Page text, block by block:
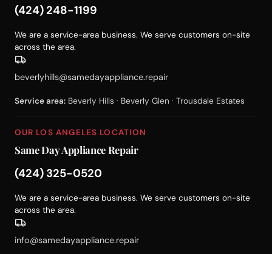
(424) 248-1199
We are a service-area business. We serve customers on-site
across the area.
beverlyhills@samedayappliance.repair
Service area: Beverly Hills · Beverly Glen · Trousdale Estates
OUR LOS ANGELES LOCATION
Same Day Appliance Repair
(424) 325-0520
We are a service-area business. We serve customers on-site
across the area.
info@samedayappliance.repair